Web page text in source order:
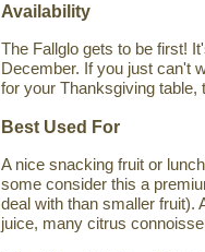
Availability
The Fallglo gets to be first!
December. If you just can't
for your Thanksgiving table,
Best Used For
A nice snacking fruit or
some consider this a
deal with than smaller fruit).
juice, many citrus